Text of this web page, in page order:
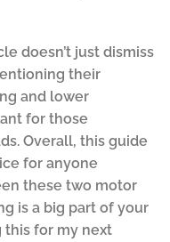
doesn’t just dismiss
their
and lower
for those
Overall, this guide
for anyone
these two motor
is a big part of your
this for my next